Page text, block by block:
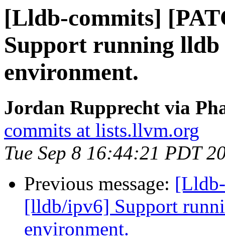
[Lldb-commits]
Support running lldb
environment.
Jordan Rupprecht via
commits at lists.llvm.org
Tue Sep 8 16:44:21 PDT
Previous message:
[lldb/ipv6] Support
environment.